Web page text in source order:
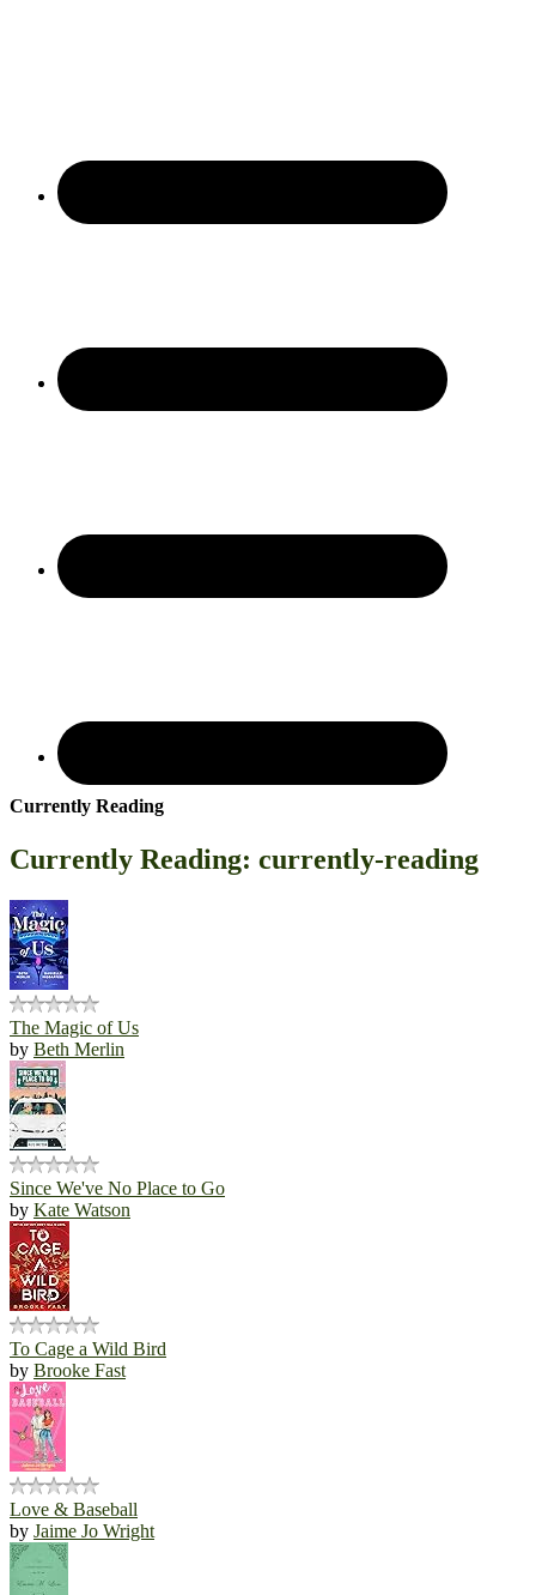
Currently Reading
Currently Reading: currently-reading
The Magic of Us
by Beth Merlin
Since We've No Place to Go
by Kate Watson
To Cage a Wild Bird
by Brooke Fast
Love & Baseball
by Jaime Jo Wright